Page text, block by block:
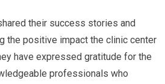
their success stories and
the positive impact the clinic center
have expressed gratitude for the
professionals who